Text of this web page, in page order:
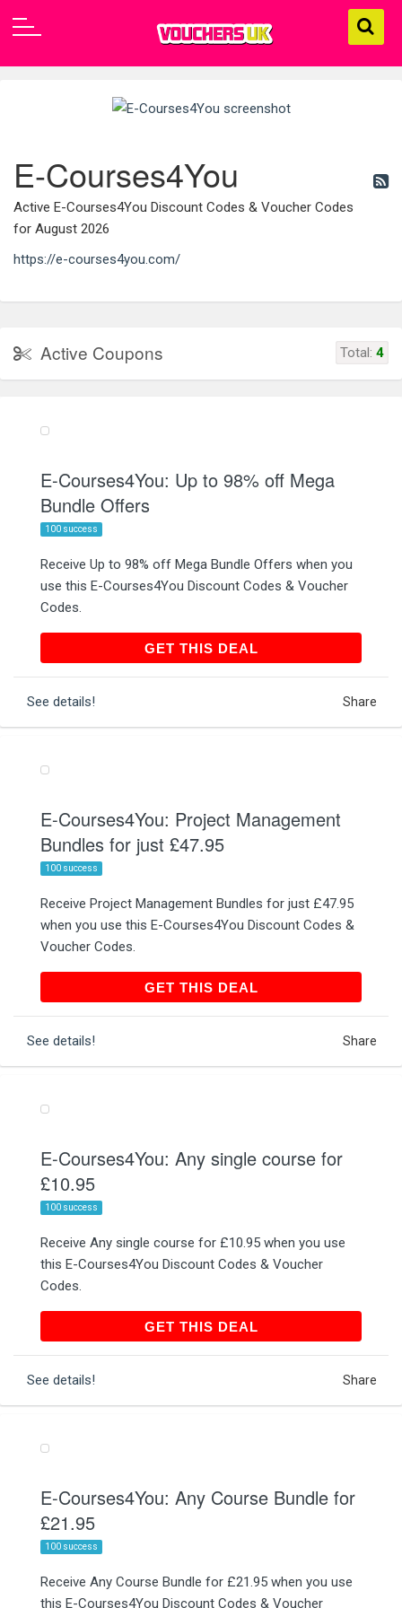
E-Courses4You
Active E-Courses4You Discount Codes & Voucher Codes
for August 2026
https://e-courses4you.com/
Active Coupons Total: 4
E-Courses4You: Up to 98% off Mega
Bundle Offers
100 success
Receive Up to 98% off Mega Bundle Offers when you
use this E-Courses4You Discount Codes & Voucher
Codes.
GET THIS DEALGET THIS DEAL
See details! Share
E-Courses4You: Project Management
Bundles for just £47.95
100 success
Receive Project Management Bundles for just £47.95
when you use this E-Courses4You Discount Codes &
Voucher Codes.
GET THIS DEALGET THIS DEAL
See details! Share
E-Courses4You: Any single course for
£10.95
100 success
Receive Any single course for £10.95 when you use
this E-Courses4You Discount Codes & Voucher
Codes.
GET THIS DEALGET THIS DEAL
See details! Share
E-Courses4You: Any Course Bundle for
£21.95
100 success
Receive Any Course Bundle for £21.95 when you use
this E-Courses4You Discount Codes & Voucher